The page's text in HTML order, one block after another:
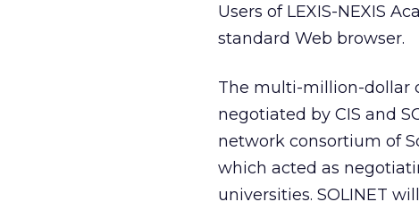
Users of LEXIS-NEXIS
standard Web browser.
The multi-million-dollar
negotiated by CIS and
network consortium of
which acted as
universities. SOLINET